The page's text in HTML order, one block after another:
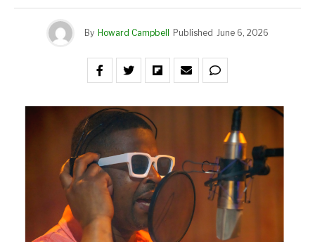
By Howard Campbell Published June 6, 2026